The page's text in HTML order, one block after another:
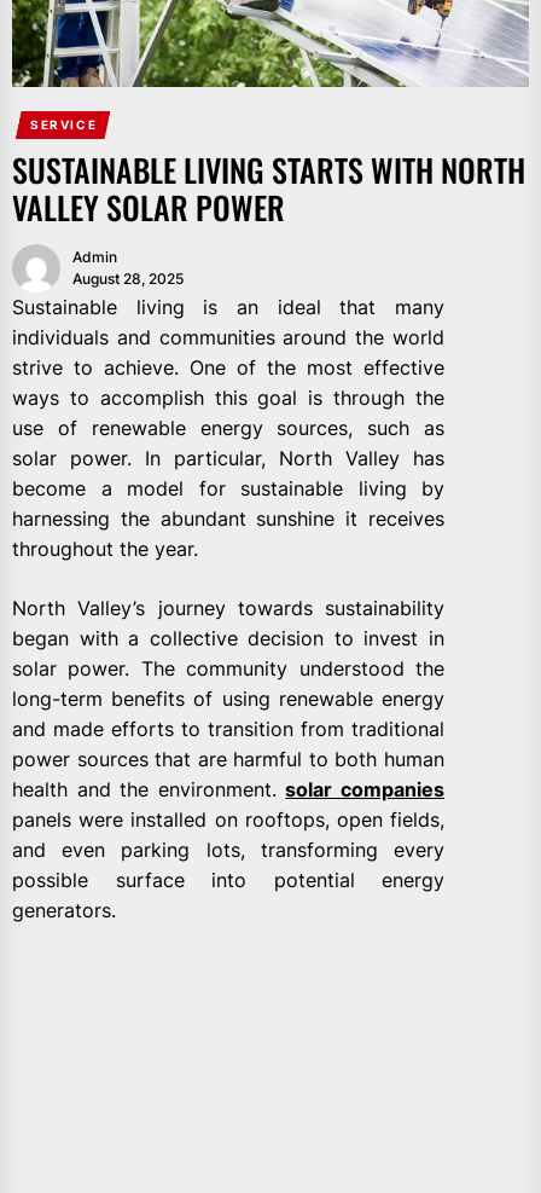
SERVICE
SUSTAINABLE LIVING STARTS WITH NORTH
VALLEY SOLAR POWER
Admin
August 28, 2025
Sustainable living is an ideal that many
individuals and communities around the world
strive to achieve. One of the most effective
ways to accomplish this goal is through the
use of renewable energy sources, such as
solar power. In particular, North Valley has
become a model for sustainable living by
harnessing the abundant sunshine it receives
throughout the year.
North Valley’s journey towards sustainability
began with a collective decision to invest in
solar power. The community understood the
long-term benefits of using renewable energy
and made efforts to transition from traditional
power sources that are harmful to both human
health and the environment.solar companies
panels were installed on rooftops, open fields,
and even parking lots, transforming every
possible surface into potential energy
generators.